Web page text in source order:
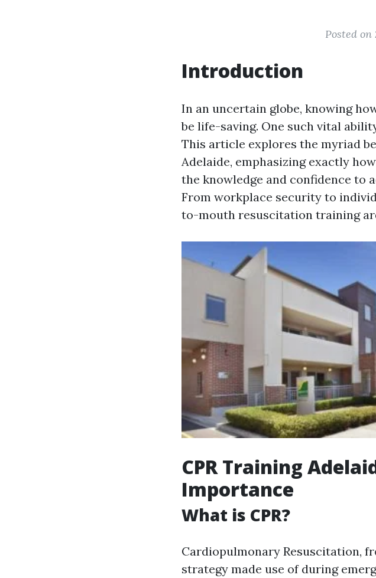
Posted on
Introduction
In an uncertain globe, knowing
be life-saving. One such vital
This article explores the myriad
Adelaide, emphasizing exactly
the knowledge and confidence to
From workplace security to
to-mouth resuscitation training
CPR Training
Importance
What is CPR?
Cardiopulmonary Resuscitation,
strategy made use of during